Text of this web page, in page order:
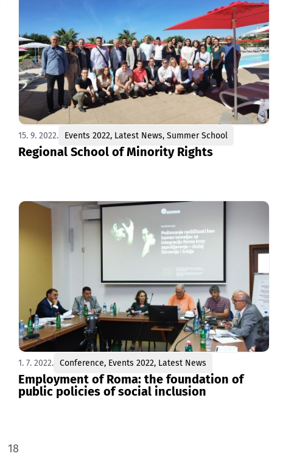
15. 9. 2022. Events 2022, Latest News, Summer School
Regional School of Minority Rights
1. 7. 2022. Conference, Events 2022, Latest News
Employment of Roma: the foundation of
public policies of social inclusion
18